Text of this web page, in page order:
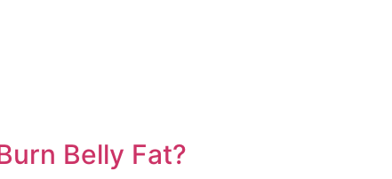
Belly Fat?